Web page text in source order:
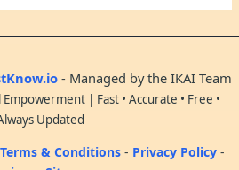
- Managed by the IKAI Team
| Fast • Accurate • Free •
Updated
Terms & Conditions - Privacy Policy -